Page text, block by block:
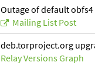
Outage of default
Mailing List Post
deb.torproject.org
Relay Versions Graph